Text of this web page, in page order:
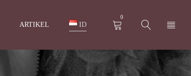
ARTIKEL ID
0